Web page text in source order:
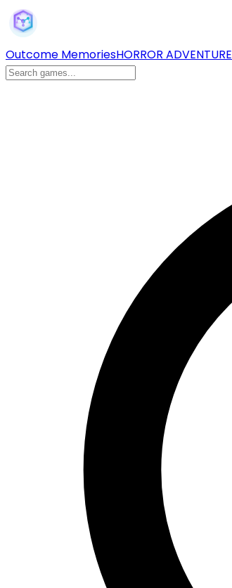
Outcome MemoriesHORROR ADVENTURE